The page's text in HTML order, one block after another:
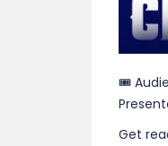
🎟
Get